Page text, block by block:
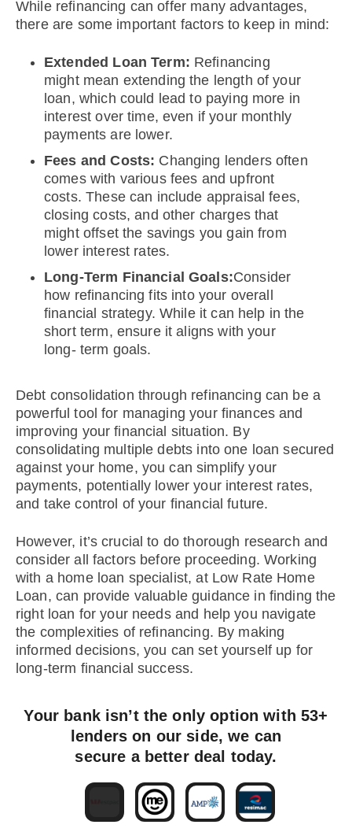
While refinancing can offer many advantages,
there are some important factors to keep in mind:
Extended Loan Term: Refinancing
might mean extending the length of your
loan, which could lead to paying more in
interest over time, even if your monthly
payments are lower.
Fees and Costs: Changing lenders often
comes with various fees and upfront
costs. These can include appraisal fees,
closing costs, and other charges that
might offset the savings you gain from
lower interest rates.
Long-Term Financial Goals:Consider
how refinancing fits into your overall
financial strategy. While it can help in the
short term, ensure it aligns with your
long- term goals.
Debt consolidation through refinancing can be a
powerful tool for managing your finances and
improving your financial situation. By
consolidating multiple debts into one loan secured
against your home, you can simplify your
payments, potentially lower your interest rates,
and take control of your financial future.
However, it’s crucial to do thorough research and
consider all factors before proceeding. Working
with a home loan specialist, at Low Rate Home
Loan, can provide valuable guidance in finding the
right loan for your needs and help you navigate
the complexities of refinancing. By making
informed decisions, you can set yourself up for
long-term financial success.
Your bank isn’t the only option with 53+
lenders on our side, we can
secure a better deal today.